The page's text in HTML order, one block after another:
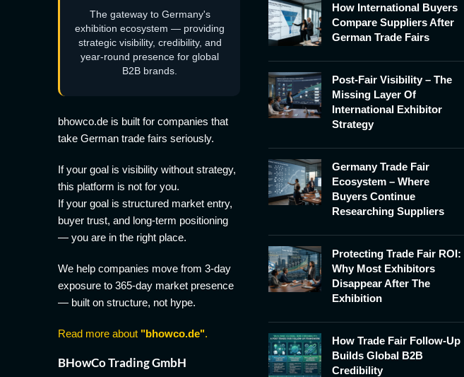
The gateway to Germany's
exhibition ecosystem — providing
strategic visibility, credibility, and
year-round presence for global
B2B brands.
bhowco.de is built for companies that
take German trade fairs seriously.
If your goal is visibility without strategy,
this platform is not for you.
If your goal is structured market entry,
buyer trust, and long-term positioning
— you are in the right place.
We help companies move from 3-day
exposure to 365-day market presence
— built on structure, not hype.
Read more about "bhowco.de".
BHowCo Trading GmbH
How International Buyers
Compare Suppliers After
German Trade Fairs
Post-Fair Visibility – The
Missing Layer Of
International Exhibitor
Strategy
Germany Trade Fair
Ecosystem – Where
Buyers Continue
Researching Suppliers
Protecting Trade Fair ROI:
Why Most Exhibitors
Disappear After The
Exhibition
How Trade Fair Follow-Up
Builds Global B2B
Credibility